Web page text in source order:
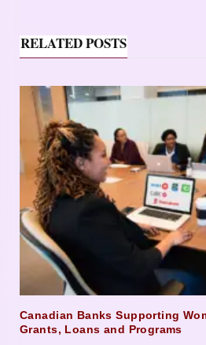
RELATED POSTS
Canadian Banks Supporting
Grants, Loans and Programs